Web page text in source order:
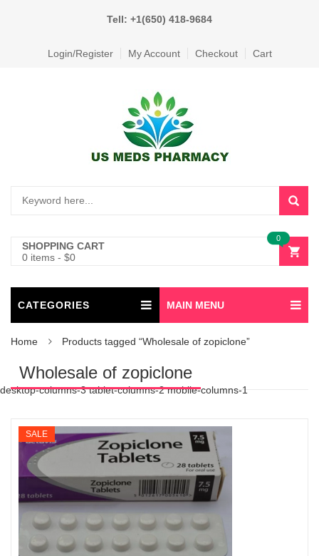
Tell: +1(650) 418-9684
Login/Register My Account Checkout Cart
SHOPPING CART
0 items - $0
0
CATEGORIES MAIN MENU
Home Products tagged “Wholesale of zopiclone”
Wholesale of zopiclone
desktop-columns-3 tablet-columns-2 mobile-columns-1
SALE